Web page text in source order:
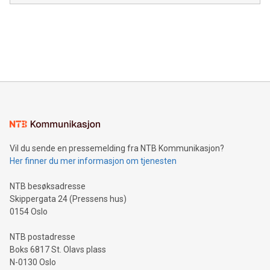
module, marketers can ask unlimited questions about their
mining.Energy Market Dynamics: Explore how Bitcoin mining
mining.Sound Money: Discover how tamper-proof currency
neutral payment systems support humanitarian
projects.Carbon Footprint: Compare Bitcoin's environmental
event and dive into the critical topics of Bitcoin
Vil du sende en pressemelding fra NTB Kommunikasjon?
Her finner du mer informasjon om tjenesten
NTB besøksadresse
Skippergata 24 (Pressens hus)
0154 Oslo
NTB postadresse
Boks 6817 St. Olavs plass
N-0130 Oslo